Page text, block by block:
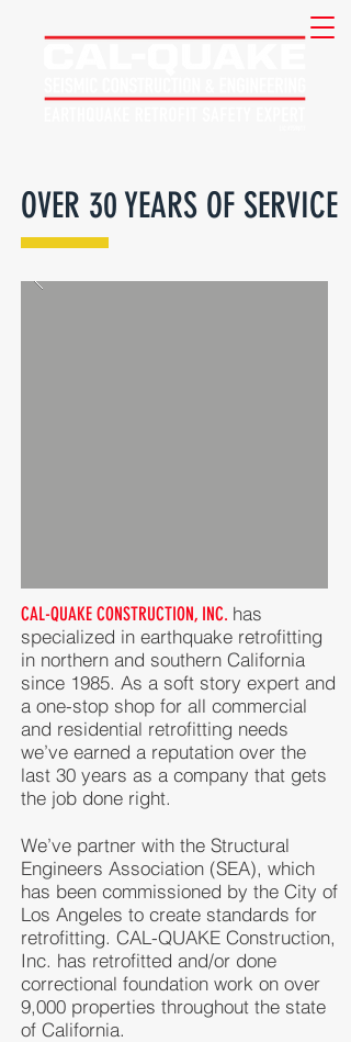
OVER 30 YEARS OF SERVICE
CAL-QUAKE CONSTRUCTION, INC. has
specialized in earthquake retrofitting
in northern and southern California
since 1985. As a soft story expert and
a one-stop shop for all commercial
and residential retrofitting needs
we’ve earned a reputation over the
last 30 years as a company that gets
the job done right.
We’ve partner with the Structural
Engineers Association (SEA), which
has been commissioned by the City of
Los Angeles to create standards for
retrofitting. CAL-QUAKE Construction,
Inc. has retrofitted and/or done
correctional foundation work on over
9,000 properties throughout the state
of California.